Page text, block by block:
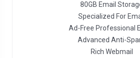
80GB Email
Specialized For
Ad-Free Professional
Advanced Anti-
Rich Webmail